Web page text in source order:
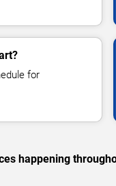
for
happening